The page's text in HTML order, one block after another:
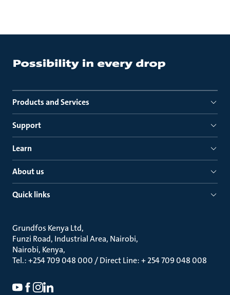
Products and Services
Support
Learn
About us
Quick links
Grundfos Kenya Ltd
Funzi Road, Industrial Area, Nairobi
Nairobi, Kenya
Tel.: +254 709 048 000 / Direct Line: + 254 709 048 008